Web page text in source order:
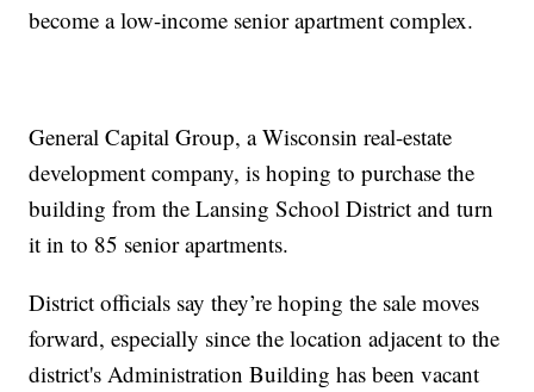
become a low-income senior apartment complex.
General Capital Group, a Wisconsin real-estate
development company, is hoping to purchase the
building from the Lansing School District and turn
it in to 85 senior apartments.
District officials say they’re hoping the sale moves
forward, especially since the location adjacent to the
district's Administration Building has been vacant